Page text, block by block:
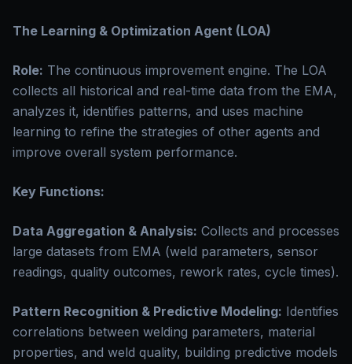
The Learning & Optimization Agent (LOA)
Role: The continuous improvement engine. The LOA
collects all historical and real-time data from the EMA,
analyzes it, identifies patterns, and uses machine
learning to refine the strategies of other agents and
improve overall system performance.
Key Functions:
Data Aggregation & Analysis: Collects and processes
large datasets from EMA (weld parameters, sensor
readings, quality outcomes, rework rates, cycle times).
Pattern Recognition & Predictive Modeling: Identifies
correlations between welding parameters, material
properties, and weld quality, building predictive models